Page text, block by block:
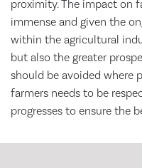
proximity. The impact on
immense and given the
within the agricultural
but also the greater
should be avoided where
farmers needs to be
progresses to ensure the